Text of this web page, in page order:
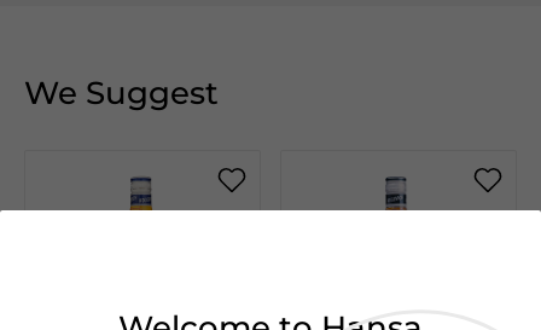
We Suggest